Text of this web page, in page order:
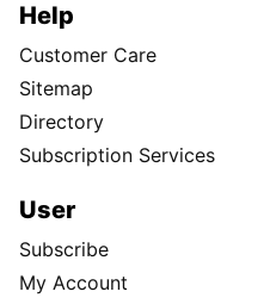
Help
Customer Care
Sitemap
Directory
Subscription Services
User
Subscribe
My Account